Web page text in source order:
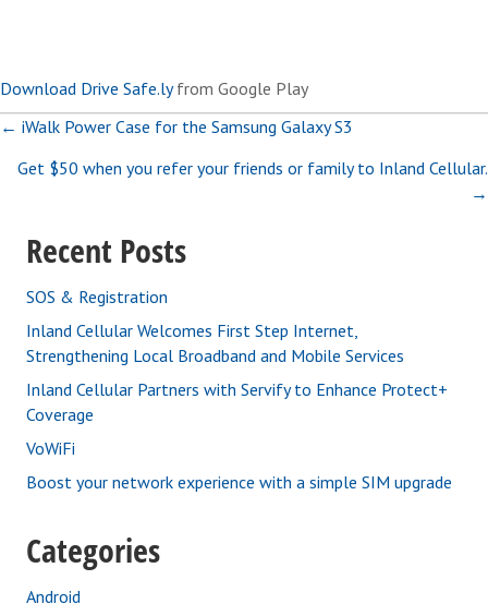
Download Drive Safe.lyfrom Google Play
Posts
navigation
← iWalk Power Case for the Samsung Galaxy S3
Get $50 when you refer your friends or family to Inland Cellular.
→
Recent Posts
SOS & Registration
Inland Cellular Welcomes First Step Internet,
Strengthening Local Broadband and Mobile Services
Inland Cellular Partners with Servify to Enhance Protect+
Coverage
VoWiFi
Boost your network experience with a simple SIM upgrade
Categories
Android